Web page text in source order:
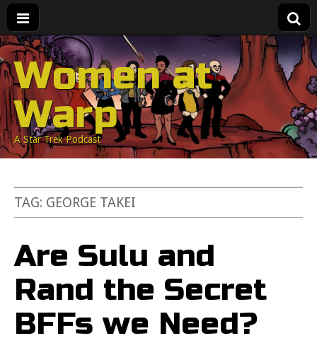
Women at
Warp
A Star Trek Podcast
TAG: GEORGE TAKEI
Are Sulu and
Rand the Secret
BFFs we Need?